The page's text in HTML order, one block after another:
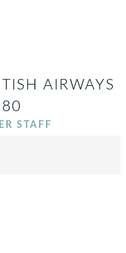
AIRWAYS
STAFF